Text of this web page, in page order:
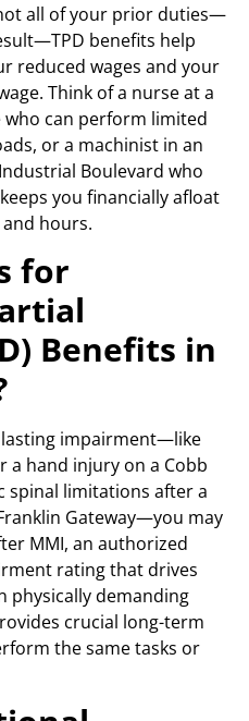
all of your prior duties—
benefits help
reduced wages and your
Think of a nurse at a
who can perform limited
or a machinist in an
Boulevard who
you financially afloat
hours.
for
Benefits in
lasting impairment—like
hand injury on a Cobb
spinal limitations after a
Gateway—you may
MMI, an authorized
rating that drives
physically demanding
crucial long-term
the same tasks or